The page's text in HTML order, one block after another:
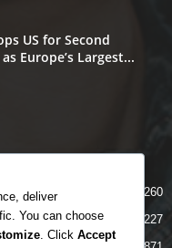
US for Second
Europe’s Largest...
5260
5227
deliver
You can choose
. Click Accept